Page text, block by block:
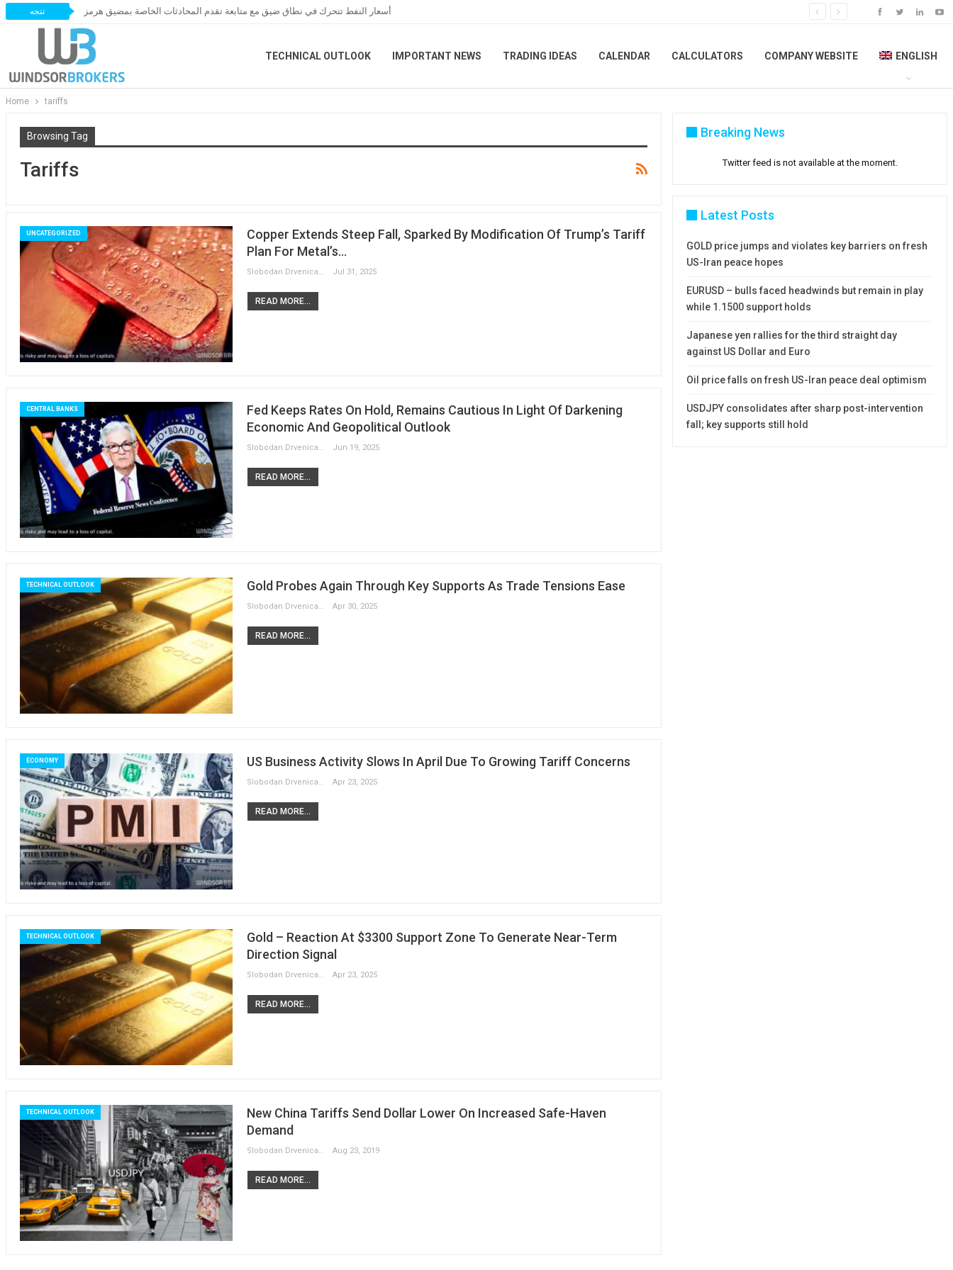
تتجه أسعار النفط تتحرك في نطاق ضيق مع متابعة تقدم المحادثات الخاصة بمضيق هرمز
TECHNICAL OUTLOOK IMPORTANT NEWS TRADING IDEAS CALENDAR CALCULATORS COMPANY WEBSITE ENGLISH
Home tariffs
Browsing Tag
Tariffs
UNCATEGORIZED
Copper Extends Steep Fall, Sparked By Modification Of Trump’s Tariff
Plan For Metal’s…
Slobodan Drvenica Jul 31, 2025
READ MORE...
CENTRAL BANKS
Fed Keeps Rates On Hold, Remains Cautious In Light Of Darkening
Economic And Geopolitical Outlook
Slobodan Drvenica Jun 19, 2025
READ MORE...
TECHNICAL OUTLOOK Gold Probes Again Through Key Supports As Trade Tensions Ease
Slobodan Drvenica Apr 30, 2025
READ MORE...
ECONOMY US Business Activity Slows In April Due To Growing Tariff Concerns
Slobodan Drvenica Apr 23, 2025
READ MORE...
TECHNICAL OUTLOOK
Gold – Reaction At $3300 Support Zone To Generate Near-Term
Direction Signal
Slobodan Drvenica Apr 23, 2025
READ MORE...
TECHNICAL OUTLOOK
New China Tariffs Send Dollar Lower On Increased Safe-Haven
Demand
Slobodan Drvenica Aug 23, 2019
READ MORE...
Breaking News
Twitter feed is not available at the moment.
Latest Posts
GOLD price jumps and violates key barriers on fresh
US-Iran peace hopes
EURUSD – bulls faced headwinds but remain in play
while 1.1500 support holds
Japanese yen rallies for the third straight day
against US Dollar and Euro
Oil price falls on fresh US-Iran peace deal optimism
USDJPY consolidates after sharp post-intervention
fall; key supports still hold